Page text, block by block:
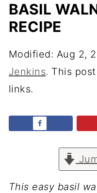
BASIL
RECIPE
Modified: Aug 2,
Jenkins. This
links.
This easy basil